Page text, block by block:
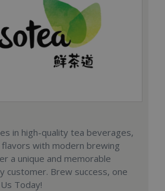
in high-quality tea beverages,
with modern brewing
a unique and memorable
customer. Brew success, one
Today!